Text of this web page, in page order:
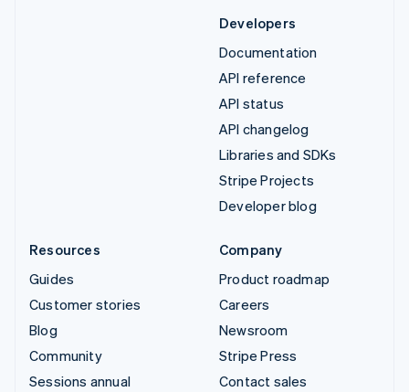
Developers
Documentation
API reference
API status
API changelog
Libraries and SDKs
Stripe Projects
Developer blog
Resources
Guides
Customer stories
Blog
Community
Sessions annual
Company
Product roadmap
Careers
Newsroom
Stripe Press
Contact sales